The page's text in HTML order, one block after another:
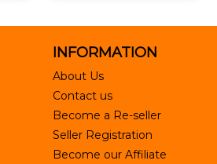
INFORMATION
About Us
Contact us
Become a Re-seller
Seller Registration
Become our Affiliate